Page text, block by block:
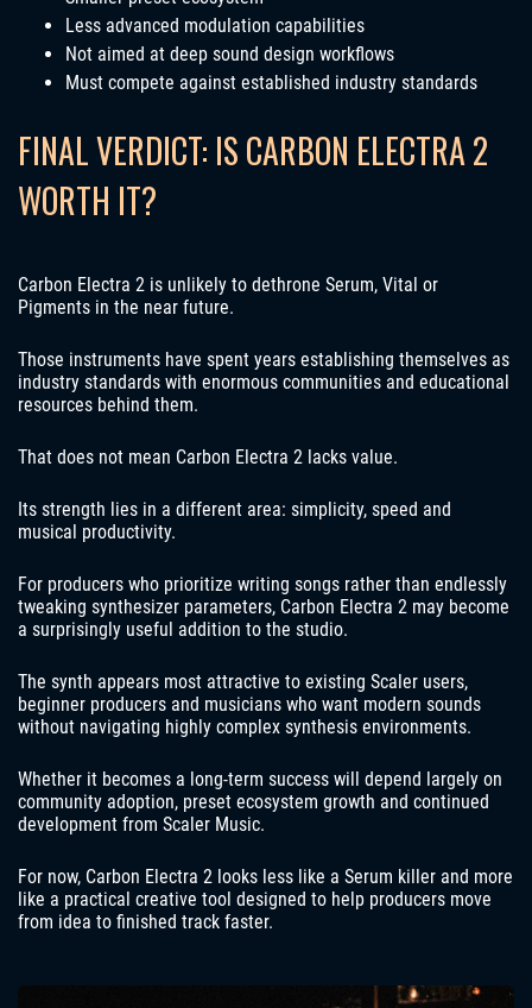
Less advanced modulation capabilities
Not aimed at deep sound design workflows
Must compete against established industry standards
FINAL VERDICT: IS CARBON ELECTRA 2
WORTH IT?
Carbon Electra 2 is unlikely to dethrone Serum, Vital or
Pigments in the near future.
Those instruments have spent years establishing themselves as
industry standards with enormous communities and educational
resources behind them.
That does not mean Carbon Electra 2 lacks value.
Its strength lies in a different area: simplicity, speed and
musical productivity.
For producers who prioritize writing songs rather than endlessly
tweaking synthesizer parameters, Carbon Electra 2 may become
a surprisingly useful addition to the studio.
The synth appears most attractive to existing Scaler users,
beginner producers and musicians who want modern sounds
without navigating highly complex synthesis environments.
Whether it becomes a long-term success will depend largely on
community adoption, preset ecosystem growth and continued
development from Scaler Music.
For now, Carbon Electra 2 looks less like a Serum killer and more
like a practical creative tool designed to help producers move
from idea to finished track faster.